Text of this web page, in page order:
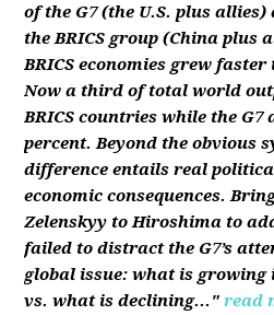
of the G7 (the U.S. plus
the BRICS group (China plus
BRICS economies grew faster
Now a third of total world
BRICS countries while the G7
percent. Beyond the obvious
difference entails real
economic consequences.
Zelenskyy to Hiroshima to
failed to distract the G7’s
global issue: what is growing
vs. what is declining..." read